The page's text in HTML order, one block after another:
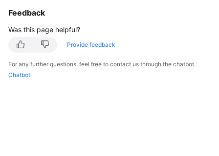
Guide
Best
Practices
Troubleshooting
Feedback
Was this page helpful?
Provide feedback
For any further questions, feel free to contact us through the chatbot.
Chatbot